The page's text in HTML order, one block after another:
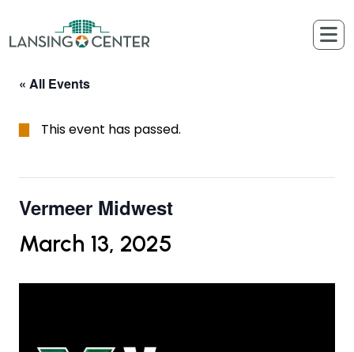
« All Events
This event has passed.
Vermeer Midwest
March 13, 2025